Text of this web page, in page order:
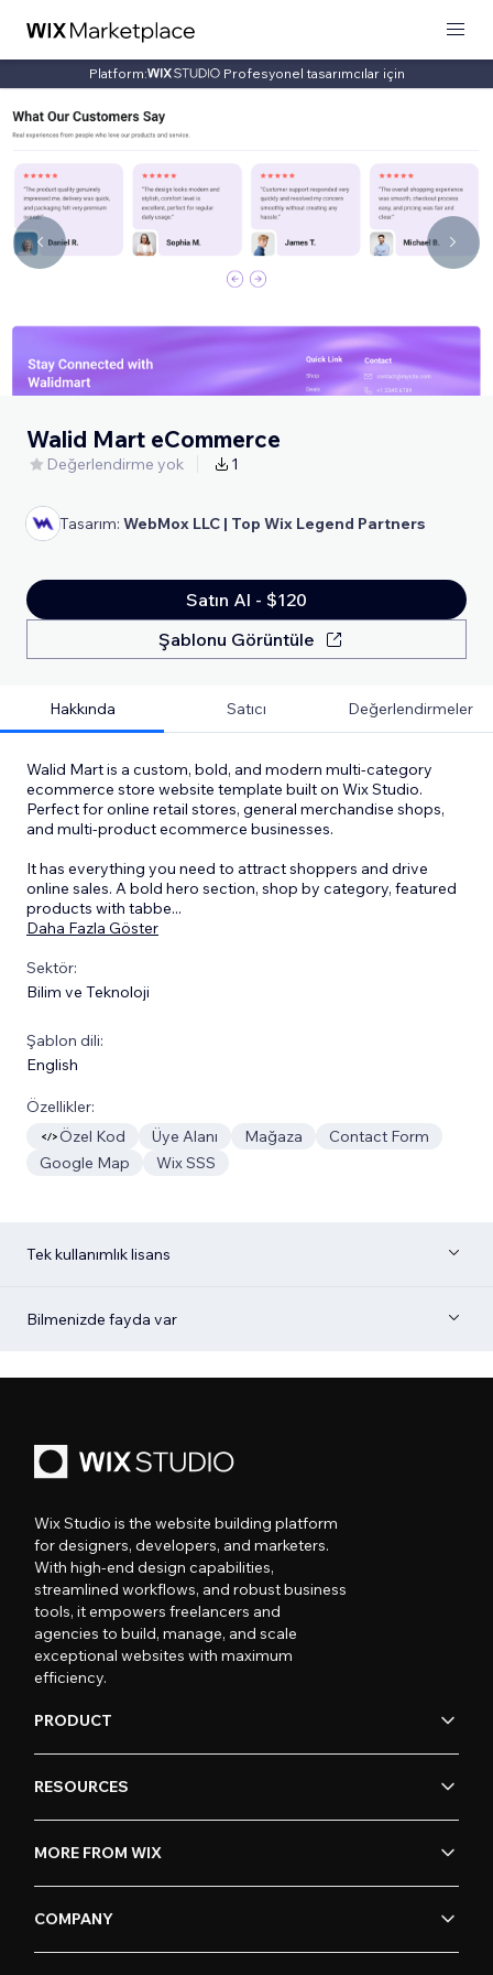
Platform: Profesyonel tasarımcılar için
Walid Mart eCommerce
Değerlendirme yok 1
Tasarım: WebMox LLC | Top Wix Legend Partners
Satın Al - $120
Şablonu Görüntüle
Hakkında Satıcı Değerlendirmeler
Walid Mart is a custom, bold, and modern multi-category
ecommerce store website template built on Wix Studio.
Perfect for online retail stores, general merchandise shops,
and multi-product ecommerce businesses.
It has everything you need to attract shoppers and drive
online sales. A bold hero section, shop by category, featured
products with tabbe...
Daha Fazla Göster
Sektör:
Bilim ve Teknoloji
Şablon dili:
English
Özellikler:
Özel Kod
Üye Alanı Mağaza
Contact Form
Google Map
Wix SSS
Tek kullanımlık lisans
Bilmenizde fayda var
Wix Studio is the website building platform
for designers, developers, and marketers.
With high-end design capabilities,
streamlined workflows, and robust business
tools, it empowers freelancers and
agencies to build, manage, and scale
exceptional websites with maximum
efficiency.
PRODUCT
RESOURCES
MORE FROM WIX
COMPANY